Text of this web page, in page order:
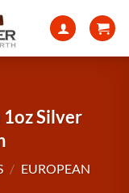
Silver
/ EUROPEAN